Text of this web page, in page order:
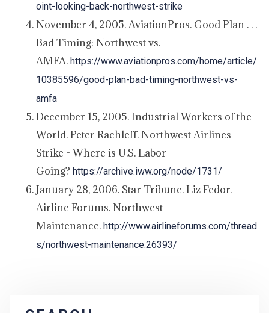
oint-looking-back-northwest-strike
November 4, 2005. AviationPros. Good Plan . . .
Bad Timing: Northwest vs.
AMFA. https://www.aviationpros.com/home/article/
10385596/good-plan-bad-timing-northwest-vs-
amfa
December 15, 2005. Industrial Workers of the
World. Peter Rachleff. Northwest Airlines
Strike - Where is U.S. Labor
Going? https://archive.iww.org/node/1731/
January 28, 2006. Star Tribune. Liz Fedor.
Airline Forums. Northwest
Maintenance. http://www.airlineforums.com/thread
s/northwest-maintenance.26393/